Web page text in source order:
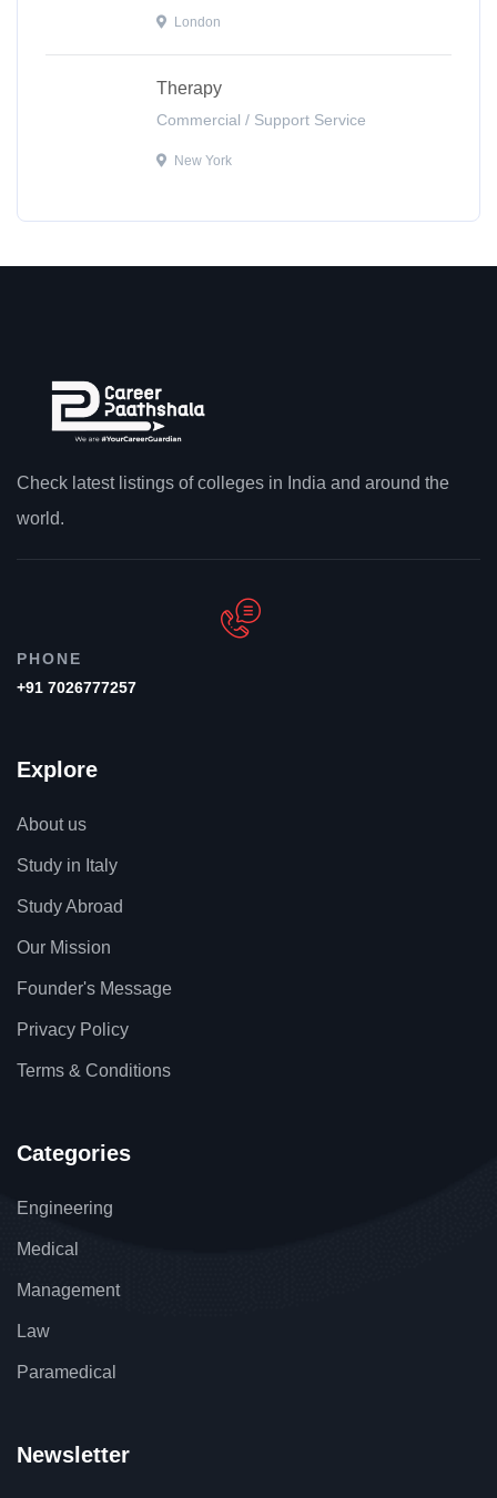
London
Therapy
Commercial / Support Service
New York
Check latest listings of colleges in India and around the
world.
PHONE
+91 7026777257
Explore
About us
Study in Italy
Study Abroad
Our Mission
Founder's Message
Privacy Policy
Terms & Conditions
Categories
Engineering
Medical
Management
Law
Paramedical
Newsletter